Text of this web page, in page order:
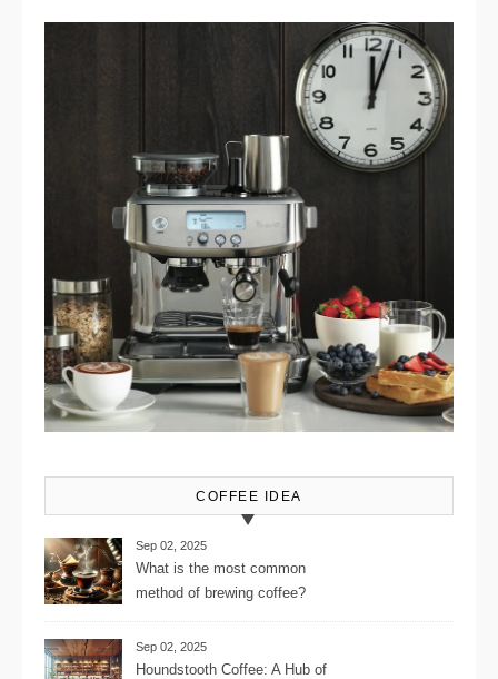
COFFEE IDEA
Sep 02, 2025
What is the most common
method of brewing coffee?
Sep 02, 2025
Houndstooth Coffee: A Hub of